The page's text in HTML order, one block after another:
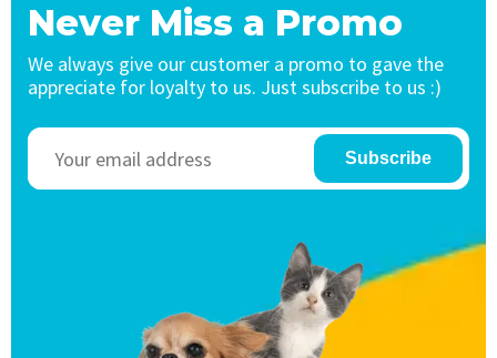
Never Miss a Promo
We always give our customer a promo to gave the
appreciate for loyalty to us. Just subscribe to us :)
Subscribe